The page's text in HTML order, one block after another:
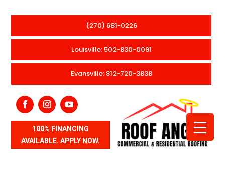
(270) 681-0226
Louisville: 502-830-0091
Evansville: 812-720-3838
100% FINANCING
AVAILABLE. APPLY NOW.